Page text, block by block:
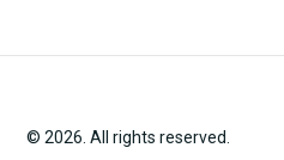
© 2026. All rights reserved.